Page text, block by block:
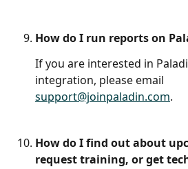
How do I run reports on
If you are interested in
integration, please email
support@joinpaladin.com.
How do I find out about
request training, or get